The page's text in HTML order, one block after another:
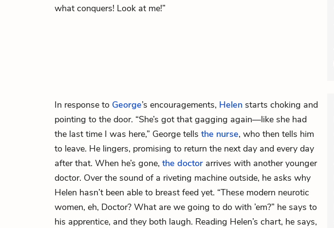
what conquers! Look at me!”
In response to George’s encouragements, Helen starts choking and
pointing to the door. “She’s got that gagging again—like she had
the last time I was here,” George tells the nurse, who then tells him
to leave. He lingers, promising to return the next day and every day
after that. When he’s gone, the doctor arrives with another younger
doctor. Over the sound of a riveting machine outside, he asks why
Helen hasn’t been able to breast feed yet. “These modern neurotic
women, eh, Doctor? What are we going to do with ’em?” he says to
his apprentice, and they both laugh. Reading Helen’s chart, he says,